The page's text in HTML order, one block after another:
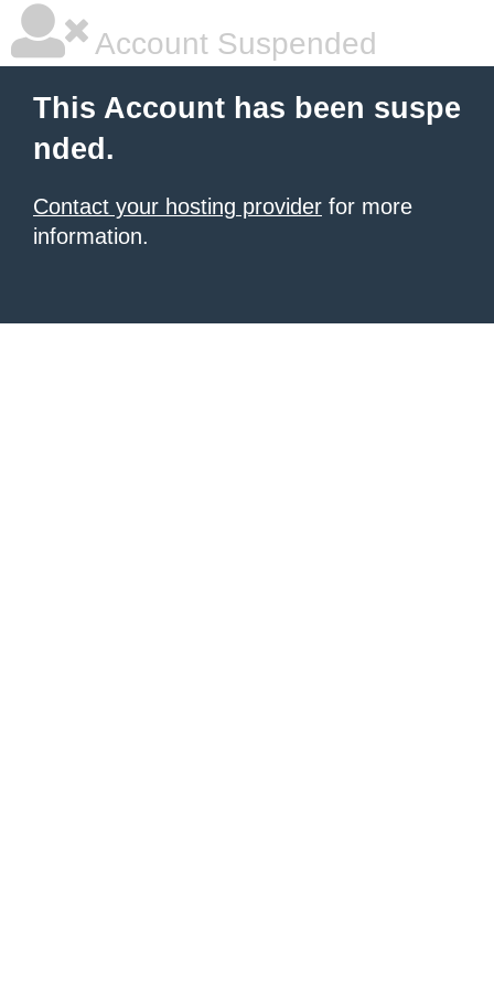
Account Suspended
This Account has been suspe
nded.
Contact your hosting provider for more
information.